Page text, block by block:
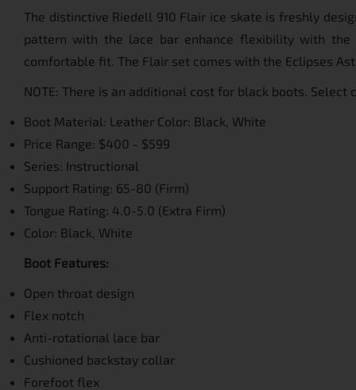
The distinctive Riedell 910 Flair ice skate is freshly
pattern with the lace bar enhance flexibility with the
comfortable fit. The Flair set comes with the Eclipses
NOTE: There is an additional cost for black boots. Select
Boot Material: Leather Color: Black, White
Price Range: $400 - $599
Series: Instructional
Support Rating: 65-80 (Firm)
Tongue Rating: 4.0-5.0 (Extra Firm)
Color: Black, White
Boot Features:
Open throat design
Flex notch
Anti-rotational lace bar
Cushioned backstay collar
Forefoot flex